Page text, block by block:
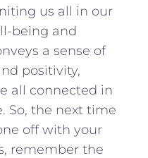
us all ‍in our
being and
a⁢ sense of
positivity,
‍all connected in
So, the next time
off ‍with ‌your
remember the